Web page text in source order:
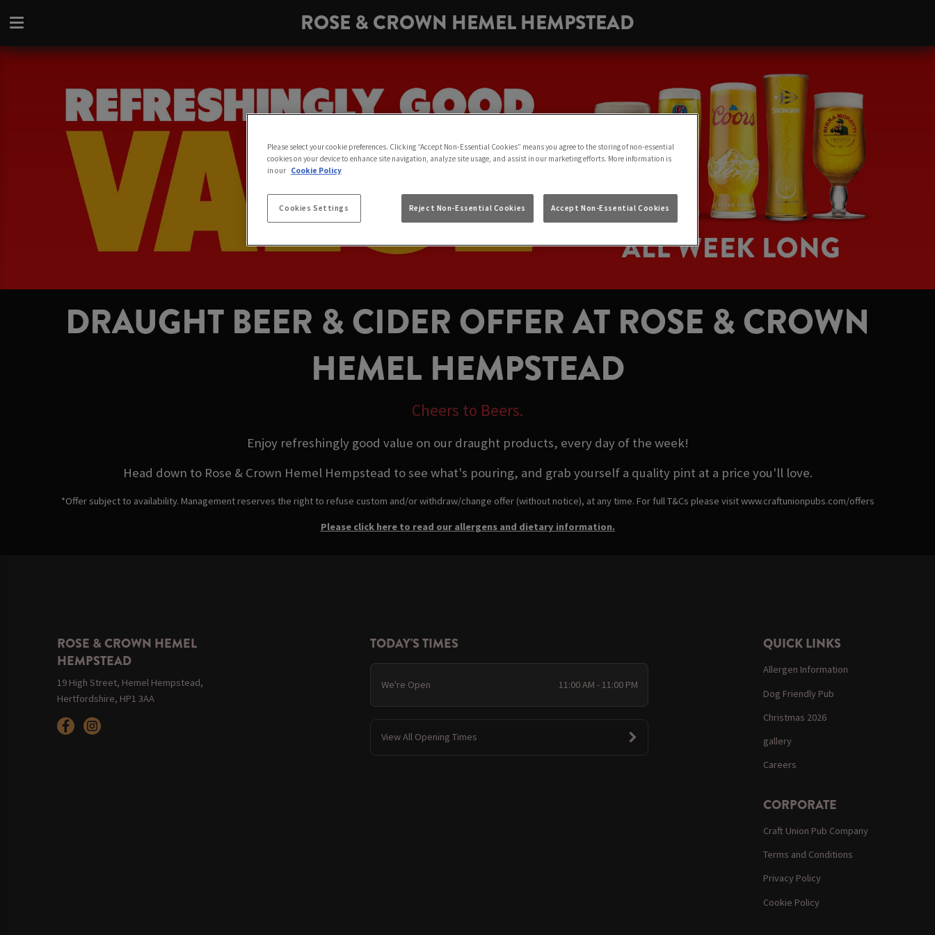
ROSE & CROWN HEMEL HEMPSTEAD
DRAUGHT BEER & CIDER OFFER AT ROSE & CROWN
HEMEL HEMPSTEAD
Cheers to Beers.
Enjoy refreshingly good value on our draught products, every day of the week!
Head down to Rose & Crown Hemel Hempstead to see what's pouring, and grab yourself a quality pint at a price you'll love.
*Offer subject to availability. Management reserves the right to refuse custom and/or withdraw/change offer (without notice), at any time. For full T&Cs please visit www.craftunionpubs.com/offers
Please click here to read our allergens and dietary information.
ROSE & CROWN HEMEL
HEMPSTEAD
19 High Street, Hemel Hempstead,
Hertfordshire, HP1 3AA
TODAY'S TIMES
We're Open 11:00 AM - 11:00 PM
View All Opening Times
QUICK LINKS
Allergen Information
Dog Friendly Pub
Christmas 2026
gallery
Careers
CORPORATE
Craft Union Pub Company
Terms and Conditions
Privacy Policy
Cookie Policy
Please select your cookie preferences. Clicking “Accept Non-Essential Cookies” means you agree to the storing of non-essential
cookies on your device to enhance site navigation, analyze site usage, and assist in our marketing efforts. More information is
in our Cookie Policy
Cookies Settings Reject Non-Essential Cookies Accept Non-Essential Cookies